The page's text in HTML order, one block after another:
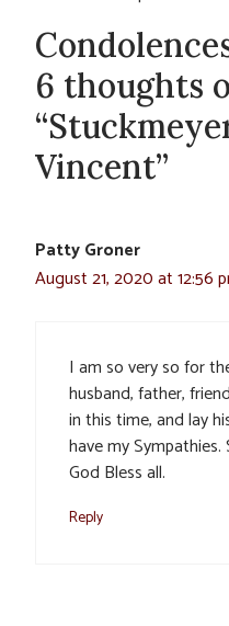
6 thoughts
Vincent”
Patty Groner
August 21, 2020 at 12:56
I am so very so for
husband, father,
in this time, and lay
have my
God Bless all.
Reply